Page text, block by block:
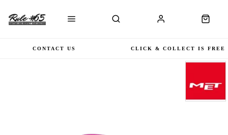
CONTACT US CLICK & COLLECT IS FREE